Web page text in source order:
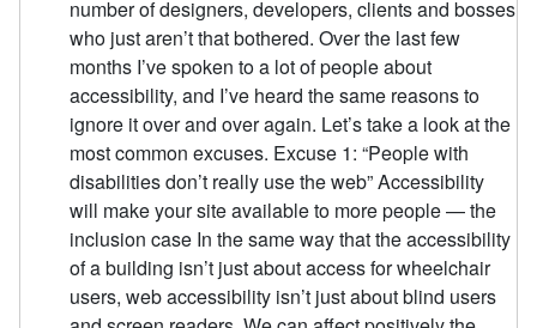
number of designers, developers, clients and bosses
who just aren’t that bothered. Over the last few
months I’ve spoken to a lot of people about
accessibility, and I’ve heard the same reasons to
ignore it over and over again. Let’s take a look at the
most common excuses. Excuse 1: “People with
disabilities don’t really use the web” Accessibility
will make your site available to more people — the
inclusion case In the same way that the accessibility
of a building isn’t just about access for wheelchair
users, web accessibility isn’t just about blind users